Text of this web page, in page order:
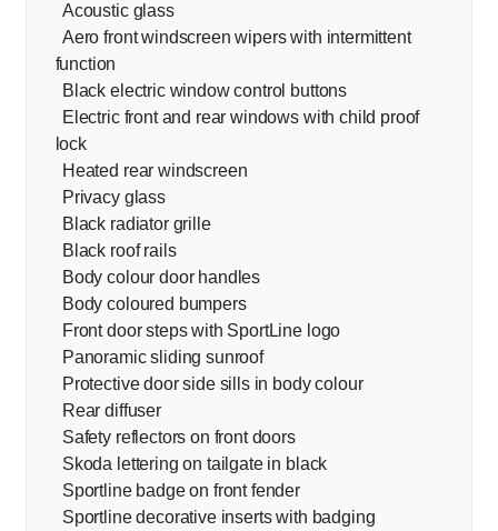
Acoustic glass
Aero front windscreen wipers with intermittent
function
Black electric window control buttons
Electric front and rear windows with child proof
lock
Heated rear windscreen
Privacy glass
Black radiator grille
Black roof rails
Body colour door handles
Body coloured bumpers
Front door steps with SportLine logo
Panoramic sliding sunroof
Protective door side sills in body colour
Rear diffuser
Safety reflectors on front doors
Skoda lettering on tailgate in black
Sportline badge on front fender
Sportline decorative inserts with badging